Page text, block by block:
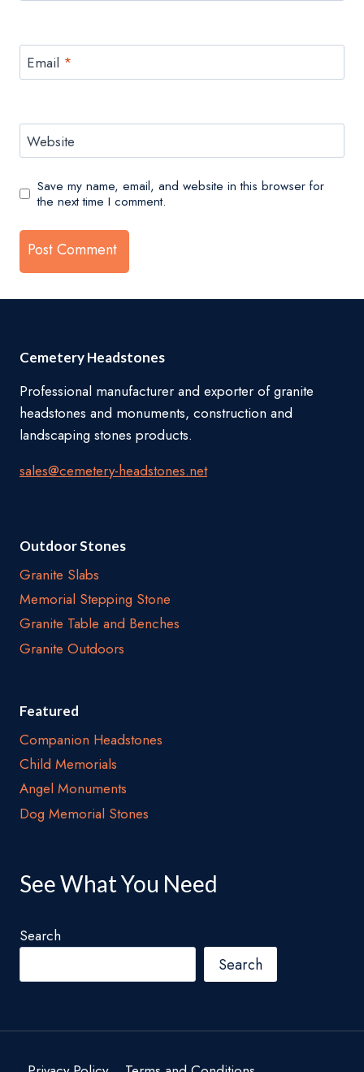
Email *
Website
Save my name, email, and website in this browser for
the next time I comment.
Cemetery Headstones
Professional manufacturer and exporter of granite
headstones and monuments, construction and
landscaping stones products.
sales@cemetery-headstones.net
Outdoor Stones
Granite Slabs
Memorial Stepping Stone
Granite Table and Benches
Granite Outdoors
Featured
Companion Headstones
Child Memorials
Angel Monuments
Dog Memorial Stones
See What You Need
Search
Search